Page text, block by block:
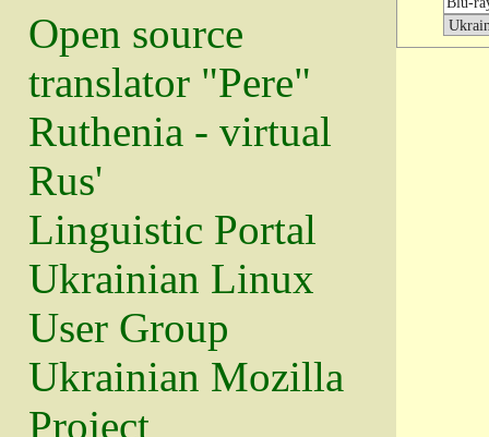
Open source
translator "Pere"
Ruthenia - virtual
Rus'
Linguistic Portal
Ukrainian Linux
User Group
Ukrainian Mozilla
Project